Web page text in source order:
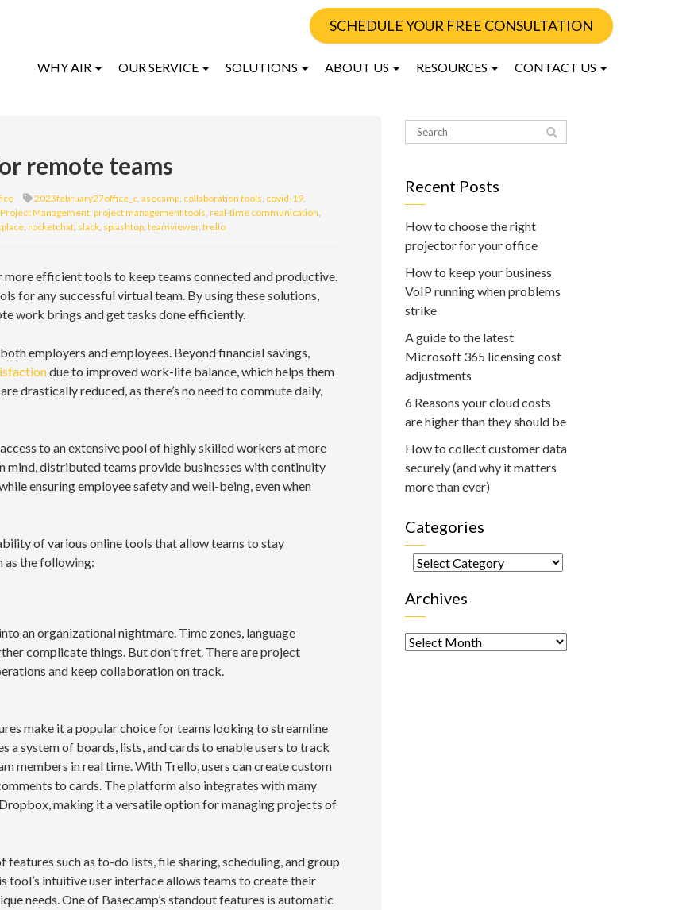
SCHEDULE YOUR FREE CONSULTATION
WHY AIR OUR SERVICE SOLUTIONS ABOUT US RESOURCES CONTACT US
remote teams
2023february27office_c, asecamp, collaboration tools, covid-19,
Project Management, project management tools, real-time communication,
, rocketchat, slack, splashtop, teamviewer, trello
efficient tools to keep teams connected and productive.
for any successful virtual team. By using these solutions,
work brings and get tasks done efficiently.
employers and employees. Beyond financial savings,
due to improved work-life balance, which helps them
drastically reduced, as there’s no need to commute daily,
to an extensive pool of highly skilled workers at more
distributed teams provide businesses with continuity
ensuring employee safety and well-being, even when
of various online tools that allow teams to stay
as the following:
an organizational nightmare. Time zones, language
complicate things. But don't fret. There are project
and keep collaboration on track.
make it a popular choice for teams looking to streamline
a system of boards, lists, and cards to enable users to track
members in real time. With Trello, users can create custom
to cards. The platform also integrates with many
making it a versatile option for managing projects of
such as to-do lists, file sharing, scheduling, and group
tool’s intuitive user interface allows teams to create their
needs. One of Basecamp’s standout features is automatic
Recent Posts
How to choose the right
projector for your office
How to keep your business
VoIP running when problems
strike
A guide to the latest
Microsoft 365 licensing cost
adjustments
6 Reasons your cloud costs
are higher than they should be
How to collect customer data
securely (and why it matters
more than ever)
Categories
Categories
Archives
Archives